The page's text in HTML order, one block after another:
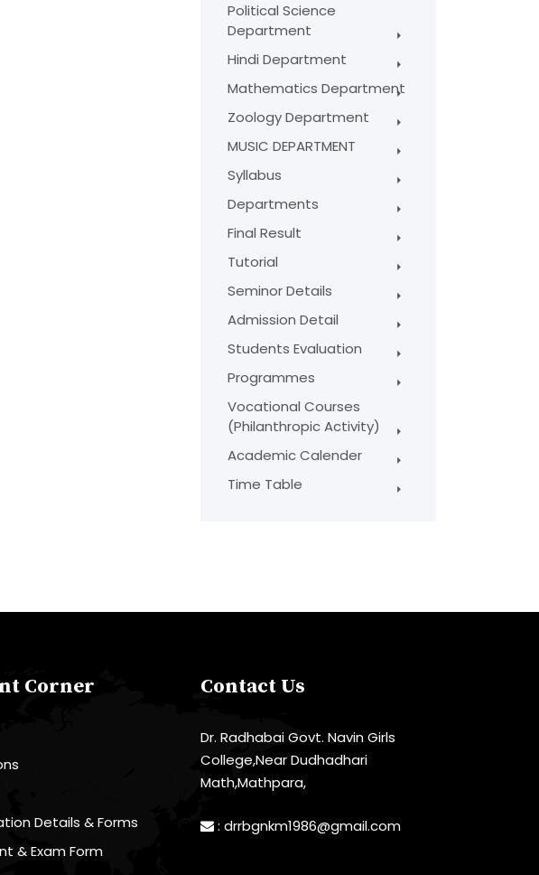
Political Science
Department
Hindi Department
Mathematics Department
Zoology Department
MUSIC DEPARTMENT
Syllabus
Departments
Final Result
Tutorial
Seminor Details
Admission Detail
Students Evaluation
Programmes
Vocational Courses
(Philanthropic Activity)
Academic Calender
Time Table
Corner
Details & Forms
& Exam Form
Contact Us
Dr. Radhabai Govt. Navin Girls
College,Near Dudhadhari
Math,Mathpara,
: drrbgnkm1986@gmail.com